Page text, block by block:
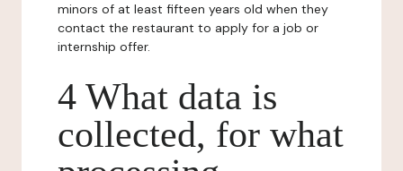
minors of at least fifteen years old when they
contact the restaurant to apply for a job or
internship offer.
4 What data is
collected, for what